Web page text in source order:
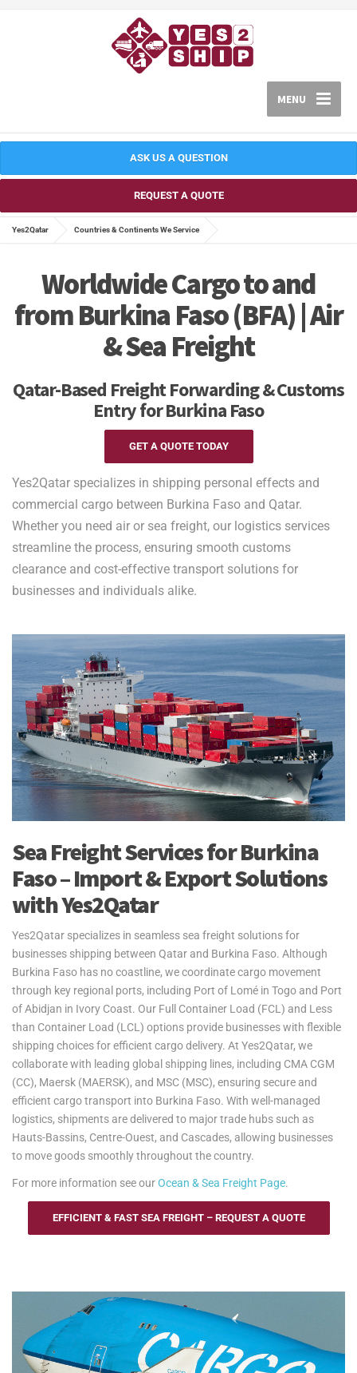
MENU
ASK US A QUESTION
REQUEST A QUOTE
Yes2Qatar Countries & Continents We Service
Worldwide Cargo to and
from Burkina Faso (BFA) | Air
& Sea Freight
Qatar-Based Freight Forwarding & Customs
Entry for Burkina Faso
GET A QUOTE TODAY
Yes2Qatar specializes in shipping personal effects and
commercial cargo between Burkina Faso and Qatar.
Whether you need air or sea freight, our logistics services
streamline the process, ensuring smooth customs
clearance and cost-effective transport solutions for
businesses and individuals alike.
Sea Freight Services for Burkina
Faso – Import & Export Solutions
with Yes2Qatar
Yes2Qatar specializes in seamless sea freight solutions for
businesses shipping between Qatar and Burkina Faso. Although
Burkina Faso has no coastline, we coordinate cargo movement
through key regional ports, including Port of Lomé in Togo and Port
of Abidjan in Ivory Coast. Our Full Container Load (FCL) and Less
than Container Load (LCL) options provide businesses with flexible
shipping choices for efficient cargo delivery. At Yes2Qatar, we
collaborate with leading global shipping lines, including CMA CGM
(CC), Maersk (MAERSK), and MSC (MSC), ensuring secure and
efficient cargo transport into Burkina Faso. With well-managed
logistics, shipments are delivered to major trade hubs such as
Hauts-Bassins, Centre-Ouest, and Cascades, allowing businesses
to move goods smoothly throughout the country.
For more information see ourOcean & Sea Freight Page.
EFFICIENT & FAST SEA FREIGHT – REQUEST A QUOTE